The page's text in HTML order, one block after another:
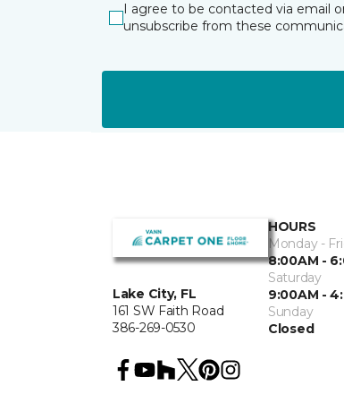
I agree to be contacted via email
unsubscribe from these
Lake City, FL
161 SW Faith Road
386-269-0530
HOURS
Monday -
8:00AM -
Saturday
9:00AM -
Sunday
Closed